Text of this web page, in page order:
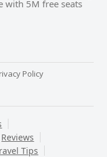
with 5M free seats
Policy
Reviews
Tips